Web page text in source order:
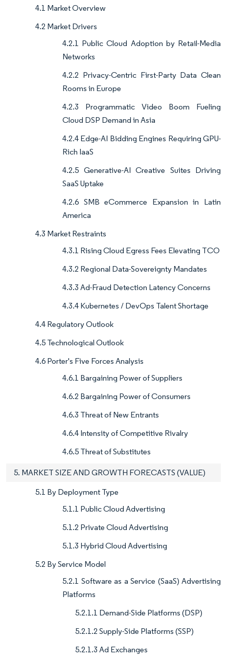
4.1 Market Overview
4.2 Market Drivers
4.2.1 Public Cloud Adoption by Retail-Media
Networks
4.2.2 Privacy-Centric First-Party Data Clean
Rooms in Europe
4.2.3 Programmatic Video Boom Fueling
Cloud DSP Demand in Asia
4.2.4 Edge-AI Bidding Engines Requiring GPU-
Rich IaaS
4.2.5 Generative-AI Creative Suites Driving
SaaS Uptake
4.2.6 SMB eCommerce Expansion in Latin
America
4.3 Market Restraints
4.3.1 Rising Cloud Egress Fees Elevating TCO
4.3.2 Regional Data-Sovereignty Mandates
4.3.3 Ad-Fraud Detection Latency Concerns
4.3.4 Kubernetes / DevOps Talent Shortage
4.4 Regulatory Outlook
4.5 Technological Outlook
4.6 Porter's Five Forces Analysis
4.6.1 Bargaining Power of Suppliers
4.6.2 Bargaining Power of Consumers
4.6.3 Threat of New Entrants
4.6.4 Intensity of Competitive Rivalry
4.6.5 Threat of Substitutes
5. MARKET SIZE AND GROWTH FORECASTS (VALUE)
5.1 By Deployment Type
5.1.1 Public Cloud Advertising
5.1.2 Private Cloud Advertising
5.1.3 Hybrid Cloud Advertising
5.2 By Service Model
5.2.1 Software as a Service (SaaS) Advertising
Platforms
5.2.1.1 Demand-Side Platforms (DSP)
5.2.1.2 Supply-Side Platforms (SSP)
5.2.1.3 Ad Exchanges